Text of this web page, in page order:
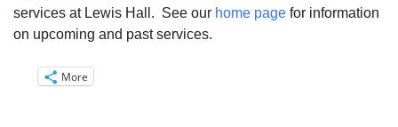
services at Lewis Hall. See our home page for information
on upcoming and past services.
More